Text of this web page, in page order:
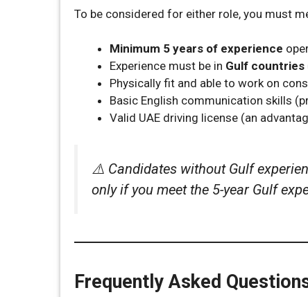
To be considered for either role, you must
Minimum 5 years of experience
Experience must be in Gulf countries
Physically fit and able to work on
Basic English communication skills
Valid UAE driving license (an
⚠️ Candidates without Gulf
only if you meet the 5-year Gulf
Frequently Asked